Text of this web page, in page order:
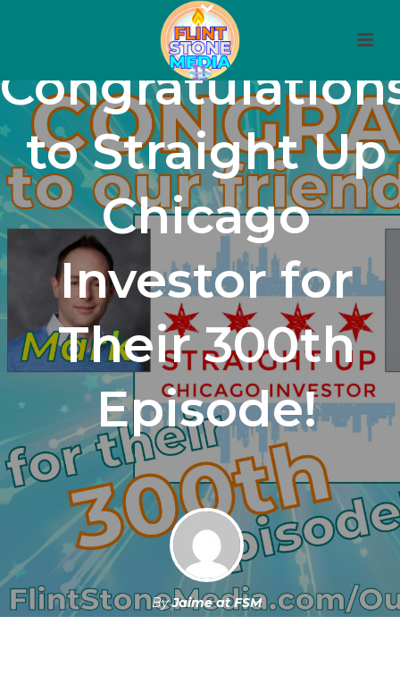
to Straight Up
Chicago
Investor for
Their 300th
Episode!
ByJaime at FSM